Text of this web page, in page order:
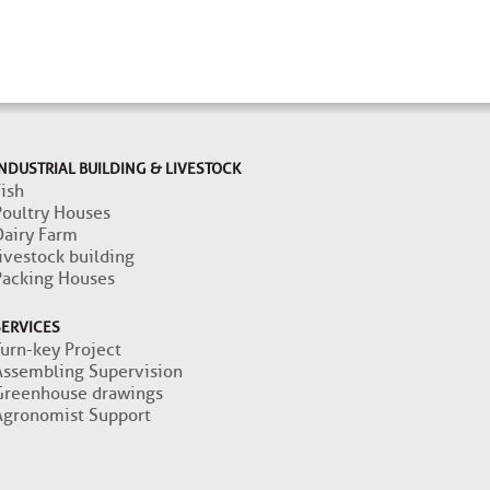
BUILDING & LIVESTOCK
Houses
Farm
building
Houses
key Project
Supervision
drawings
Support